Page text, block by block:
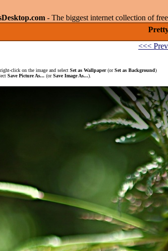
- The biggest internet collection of
<<<
click on the image and select Set as Wallpaper(orSet as Background)
Save Picture As... (orSave Image As...).